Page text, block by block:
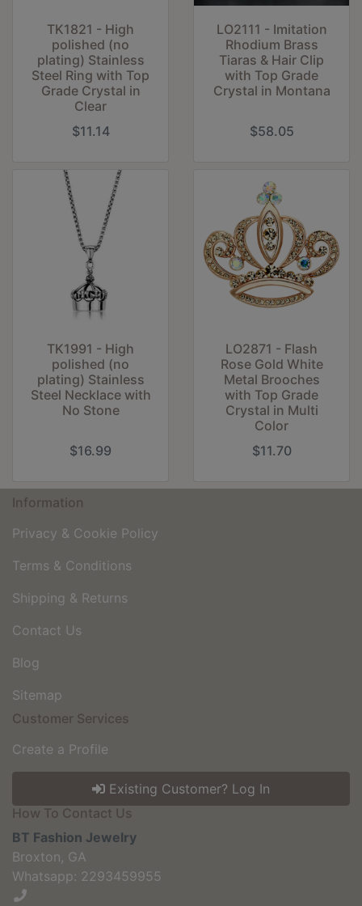
TK1821 - High
polished (no
plating) Stainless
Steel Ring with Top
Grade Crystal in
Clear
$11.14
LO2111 - Imitation
Rhodium Brass
Tiaras & Hair Clip
with Top Grade
Crystal in Montana
$58.05
TK1991 - High
polished (no
plating) Stainless
Steel Necklace with
No Stone
$16.99
LO2871 - Flash
Rose Gold White
Metal Brooches
with Top Grade
Crystal in Multi
Color
$11.70
Information
Privacy & Cookie Policy
Terms & Conditions
Shipping & Returns
Contact Us
Blog
Sitemap
Customer Services
Create a Profile
Existing Customer? Log In
How To Contact Us
BT Fashion Jewelry
Broxton, GA
Whatsapp: 2293459955